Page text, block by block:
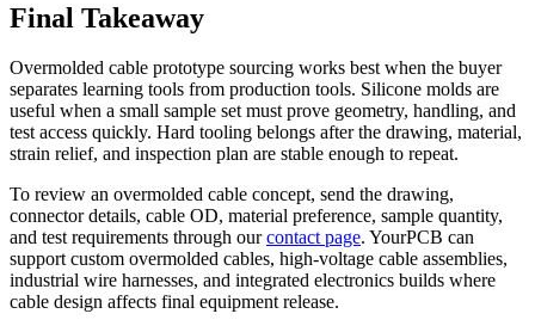
Final Takeaway
Overmolded cable prototype sourcing works best when the buyer
separates learning tools from production tools. Silicone molds are
useful when a small sample set must prove geometry, handling, and
test access quickly. Hard tooling belongs after the drawing, material,
strain relief, and inspection plan are stable enough to repeat.
To review an overmolded cable concept, send the drawing,
connector details, cable OD, material preference, sample quantity,
and test requirements through ourcontact page. YourPCB can
support custom overmolded cables, high-voltage cable assemblies,
industrial wire harnesses, and integrated electronics builds where
cable design affects final equipment release.